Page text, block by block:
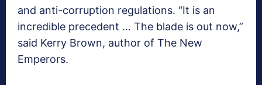
and anti-corruption regulations. “It is an
incredible precedent … The blade is out now,”
said Kerry Brown, author of The New
Emperors.